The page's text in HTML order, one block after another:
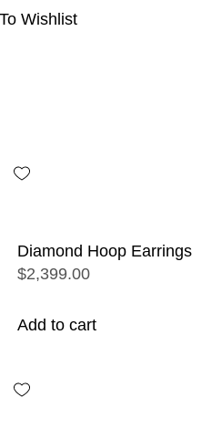
Wishlist
Diamond Hoop Earrings
$2,399.00
Add to cart